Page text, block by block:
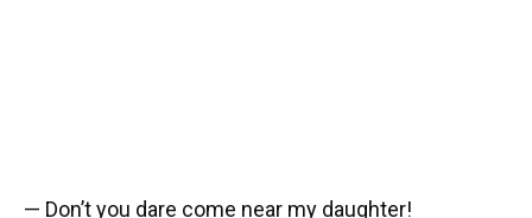
— Don’t you dare come near my daughter!